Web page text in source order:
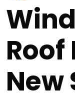
Roof
New